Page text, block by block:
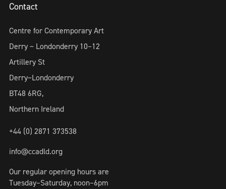
Contact
Centre for Contemporary Art
Derry ~ Londonderry 10–12
Artillery St
Derry~Londonderry
BT48 6RG,
Northern Ireland
+44 (0) 2871 373538
info@ccadld.org
Our regular opening hours are
Tuesday–Saturday, noon–6pm